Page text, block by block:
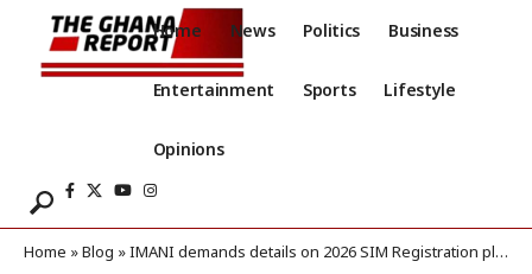
Home News Politics Business
Entertainment Sports Lifestyle
Opinions
Home »Blog »IMANI demands details on 2026 SIM Registration plan